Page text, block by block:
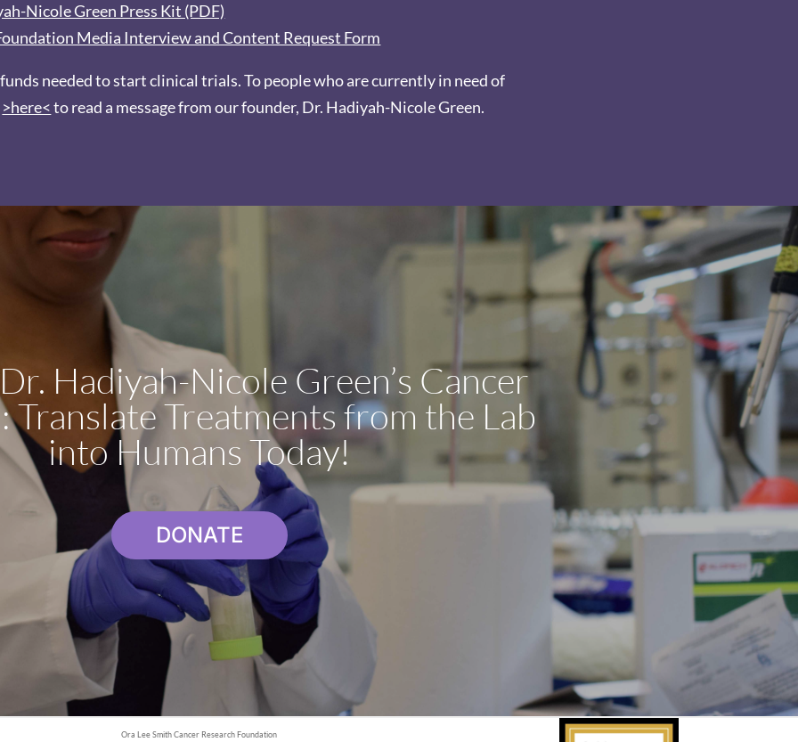
Nicole Green Press Kit (PDF)
Media Interview and Content Request Form
needed to start clinical trials. To people who are currently in need of
>here<to read a message from our founder, Dr. Hadiyah-Nicole Green.
Hadiyah-Nicole Green’s Cancer
Translate Treatments from the Lab
into Humans Today!
DONATE
Ora Lee Smith Cancer Research Foundation